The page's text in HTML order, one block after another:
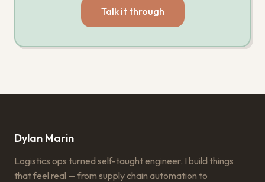
Talk it through
Dylan Marin
Logistics ops turned self-taught engineer. I build things
that feel real — from supply chain automation to